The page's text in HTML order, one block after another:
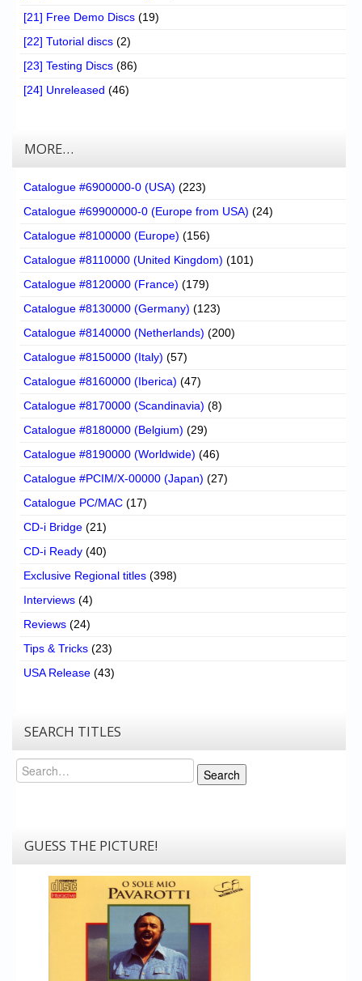
[21] Free Demo Discs (19)
[22] Tutorial discs (2)
[23] Testing Discs (86)
[24] Unreleased (46)
MORE…
Catalogue #6900000-0 (USA) (223)
Catalogue #69900000-0 (Europe from USA) (24)
Catalogue #8100000 (Europe) (156)
Catalogue #8110000 (United Kingdom) (101)
Catalogue #8120000 (France) (179)
Catalogue #8130000 (Germany) (123)
Catalogue #8140000 (Netherlands) (200)
Catalogue #8150000 (Italy) (57)
Catalogue #8160000 (Iberica) (47)
Catalogue #8170000 (Scandinavia) (8)
Catalogue #8180000 (Belgium) (29)
Catalogue #8190000 (Worldwide) (46)
Catalogue #PCIM/X-00000 (Japan) (27)
Catalogue PC/MAC (17)
CD-i Bridge (21)
CD-i Ready (40)
Exclusive Regional titles (398)
Interviews (4)
Reviews (24)
Tips & Tricks (23)
USA Release (43)
SEARCH TITLES
Search
Search
GUESS THE PICTURE!